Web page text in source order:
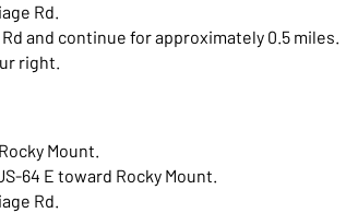
Rd.
and continue for approximately 0.5 miles.
right.
Mount.
64 E toward Rocky Mount.
Rd.